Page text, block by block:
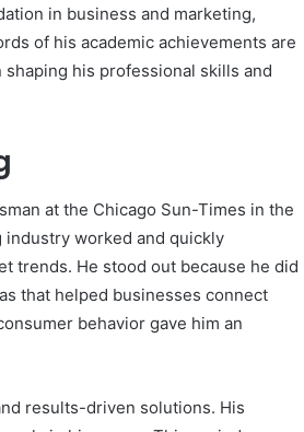
in business and marketing,
of his academic achievements are
his professional skills and
at the Chicago Sun-Times in the
industry worked and quickly
trends. He stood out because he did
that helped businesses connect
behavior gave him an
results-driven solutions. His